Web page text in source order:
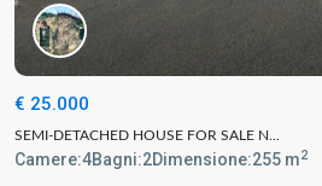
€ 25.000
SEMI-DETACHED HOUSE FOR SALE N...
Camere:4Bagni:2Dimensione:255 m2